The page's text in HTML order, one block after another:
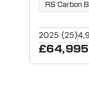
RS Carbon
2025 (25)
£64,995